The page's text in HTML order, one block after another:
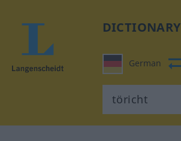
DICTIONARY
German